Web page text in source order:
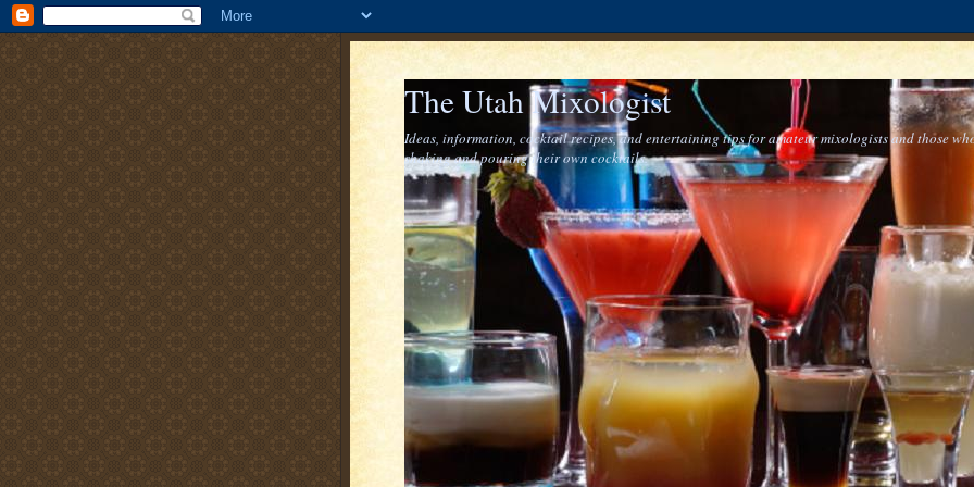
The Utah Mixologist
Ideas, information, cocktail recipes, and entertaining tips for amateur mixologists and those
shaking and pouring their own cocktails.